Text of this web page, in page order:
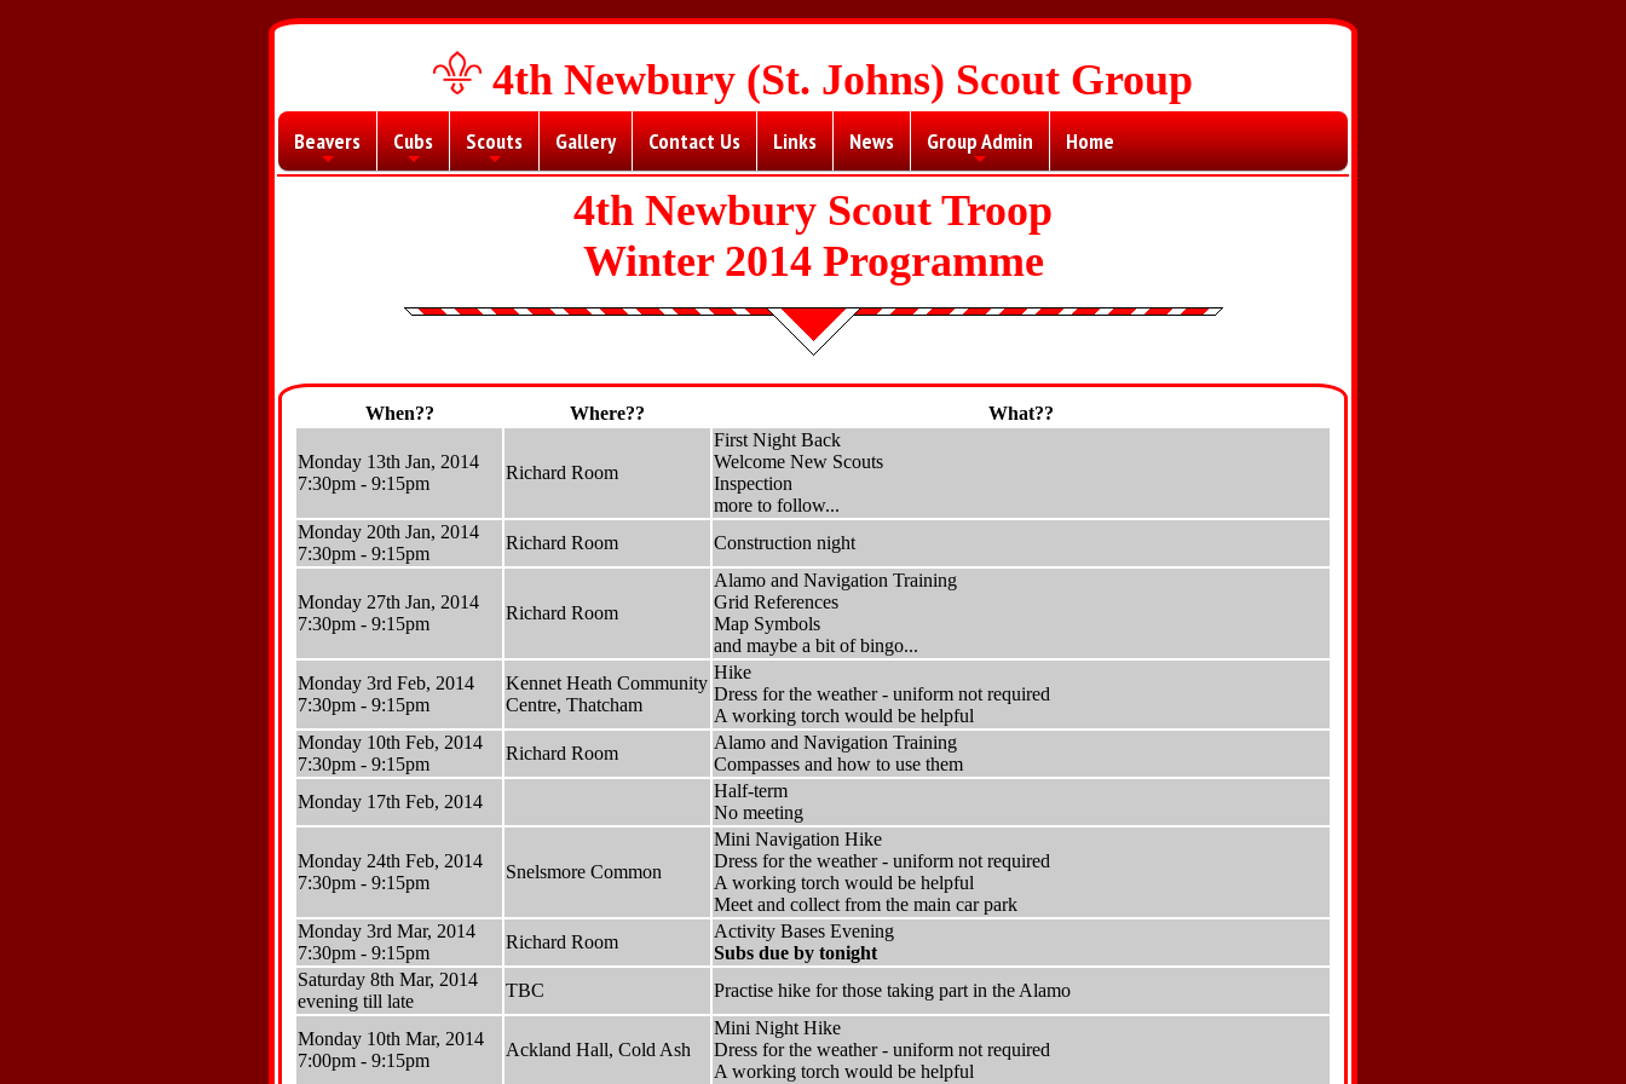
4th Newbury (St. Johns) Scout Group
+
Beavers
+
Cubs
+
Scouts Gallery Contact Us Links
News
+
Group Admin Home
4th Newbury Scout Troop
Winter 2014 Programme
When?? Where?? What??
Monday 13th Jan, 2014
7:30pm - 9:15pm
Richard Room
First Night Back
Welcome New Scouts
Inspection
more to follow...
Monday 20th Jan, 2014
7:30pm - 9:15pm
Richard Room Construction night
Monday 27th Jan, 2014
7:30pm - 9:15pm
Richard Room
Alamo and Navigation Training
Grid References
Map Symbols
and maybe a bit of bingo...
Monday 3rd Feb, 2014
7:30pm - 9:15pm
Kennet Heath Community
Centre, Thatcham
Hike
Dress for the weather - uniform not required
A working torch would be helpful
Monday 10th Feb, 2014
7:30pm - 9:15pm
Richard Room
Alamo and Navigation Training
Compasses and how to use them
Monday 17th Feb, 2014
Half-term
No meeting
Monday 24th Feb, 2014
7:30pm - 9:15pm
Snelsmore Common
Mini Navigation Hike
Dress for the weather - uniform not required
A working torch would be helpful
Meet and collect from the main car park
Monday 3rd Mar, 2014
7:30pm - 9:15pm
Richard Room
Activity Bases Evening
Subs due by tonight
Saturday 8th Mar, 2014
evening till late
TBC Practise hike for those taking part in the Alamo
Monday 10th Mar, 2014
7:00pm - 9:15pm
Ackland Hall, Cold Ash
Mini Night Hike
Dress for the weather - uniform not required
A working torch would be helpful